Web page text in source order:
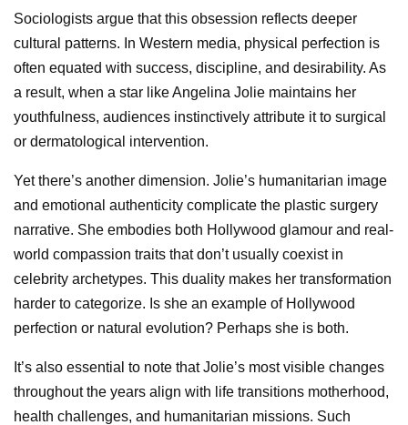
Sociologists argue that this obsession reflects deeper
cultural patterns. In Western media, physical perfection is
often equated with success, discipline, and desirability. As
a result, when a star like Angelina Jolie maintains her
youthfulness, audiences instinctively attribute it to surgical
or dermatological intervention.
Yet there’s another dimension. Jolie’s humanitarian image
and emotional authenticity complicate the plastic surgery
narrative. She embodies both Hollywood glamour and real-
world compassion traits that don’t usually coexist in
celebrity archetypes. This duality makes her transformation
harder to categorize. Is she an example of Hollywood
perfection or natural evolution? Perhaps she is both.
It’s also essential to note that Jolie’s most visible changes
throughout the years align with life transitions motherhood,
health challenges, and humanitarian missions. Such